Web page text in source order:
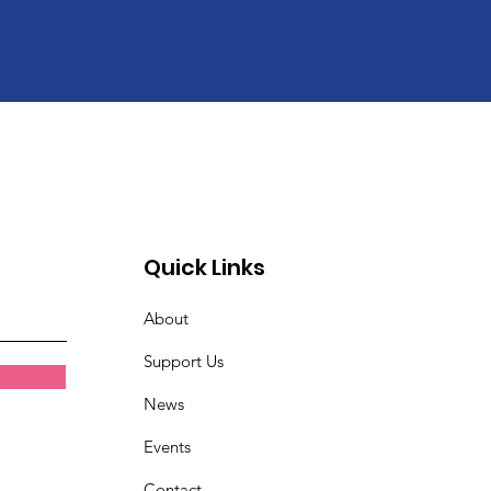
Quick Links
About
Support Us
News
Events